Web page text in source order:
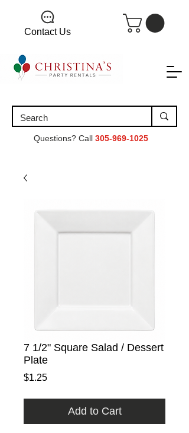
Contact Us
Questions? Call 305-969-1025
7 1/2" Square Salad / Dessert
Plate
$1.25Price
Add to Cart